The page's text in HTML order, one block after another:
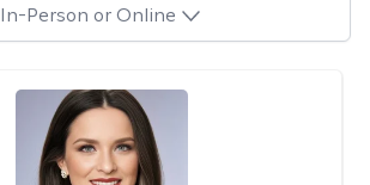
In-Person or Online